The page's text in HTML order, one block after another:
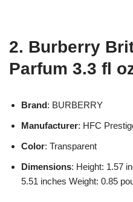
2. Burberry
Parfum 3.3 fl
Brand: BURBERRY
Manufacturer: HFC
Color: Transparent
Dimensions: Height: 1.57
5.51 inches Weight: 0.85